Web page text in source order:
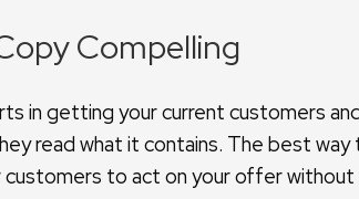
Compelling
in getting your current customers
read what it contains. The best
customers to act on your offer without